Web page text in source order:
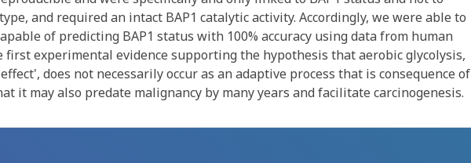
and required an intact BAP1 catalytic activity. Accordingly, we were able to
of predicting BAP1 status with 100% accuracy using data from human
first experimental evidence supporting the hypothesis that aerobic glycolysis,
does not necessarily occur as an adaptive process that is consequence of
it may also predate malignancy by many years and facilitate carcinogenesis.